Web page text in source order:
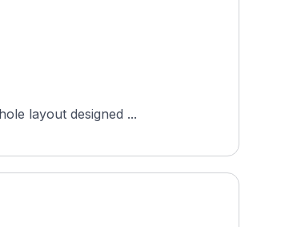
layout designed ...